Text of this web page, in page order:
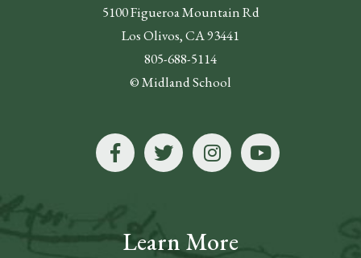
5100 Figueroa Mountain Rd
Los Olivos, CA 93441
805-688-5114
© Midland School
Learn More